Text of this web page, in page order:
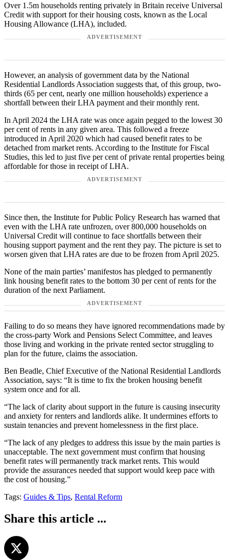
Over 1.5m households renting privately in Britain receive Universal
Credit with support for their housing costs, known as the Local
Housing Allowance (LHA), included.
ADVERTISEMENT
However, an analysis of government data by the National
Residential Landlords Association suggests that, of this group, two-
thirds (65 per cent, nearly one million households) experience a
shortfall between their LHA payment and their monthly rent.
In April 2024 the LHA rate was once again pegged to the lowest 30
per cent of rents in any given area. This followed a freeze
introduced in April 2020 which had caused benefit rates to be
detached from market rents. According to the Institute for Fiscal
Studies, this led to just five per cent of private rental properties being
affordable for those in receipt of LHA.
ADVERTISEMENT
Since then, the Institute for Public Policy Research has warned that
even with the LHA rate unfrozen, over 800,000 households on
Universal Credit will continue to face shortfalls between their
housing support payment and the rent they pay. The picture is set to
worsen given that LHA rates are due to be frozen from April 2025.
None of the main parties’ manifestos has pledged to permanently
link housing benefit rates to the bottom 30 per cent of rents for the
duration of the next Parliament.
ADVERTISEMENT
Failing to do so means they have ignored recommendations made by
the cross-party Work and Pensions Select Committee, and leaves
those living and working in the private rented sector struggling to
plan for the future, claims the association.
Ben Beadle, Chief Executive of the National Residential Landlords
Association, says: “It is time to fix the broken housing benefit
system once and for all.
“The lack of clarity about support in the future is causing insecurity
and anxiety for renters and landlords alike. It undermines efforts to
sustain tenancies and prevent homelessness in the first place.
“The lack of any pledges to address this issue by the main parties is
unacceptable. The next government must confirm that housing
benefit rates will permanently track market rents. This would
provide the assurances needed that support would keep pace with
the cost of housing.”
Tags: Guides & Tips, Rental Reform
Share this article ...